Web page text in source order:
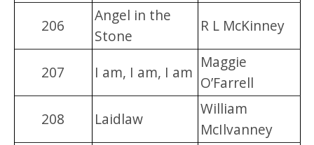
206
Angel in the
Stone
R L McKinney
207 I am, I am, I am
Maggie
O’Farrell
208
Laidlaw
William
McIlvanney